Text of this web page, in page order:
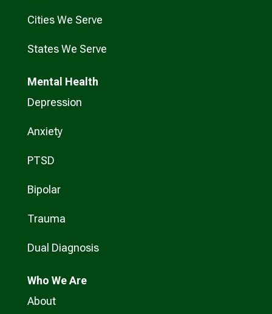
Cities We Serve
States We Serve
Mental Health
Depression
Anxiety
PTSD
Bipolar
Trauma
Dual Diagnosis
Who We Are
About